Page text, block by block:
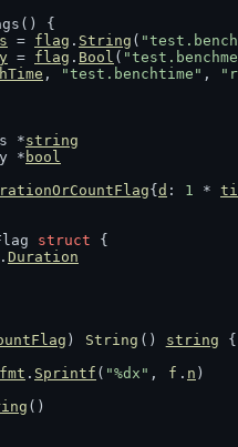
{
= flag . String (
= flag . Bool (
, "test.benchtime" ,
*
string
*
bool
{ d : 1 *
struct {
. Duration
) String () string {
fmt . Sprintf ( "%dx" , f . n )
()